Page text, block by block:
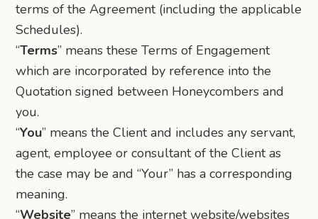
terms of the Agreement (including the applicable
Schedules).
“Terms” means these Terms of Engagement
which are incorporated by reference into the
Quotation signed between Honeycombers and
you.
“You” means the Client and includes any servant,
agent, employee or consultant of the Client as
the case may be and “Your” has a corresponding
meaning.
“Website” means the internet website/websites